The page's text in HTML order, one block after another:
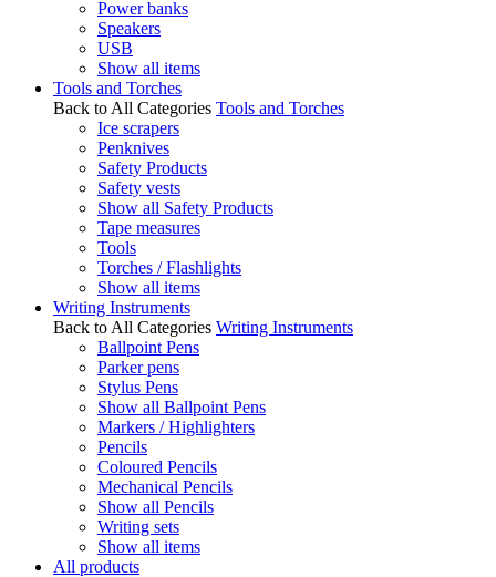
Power banks
Speakers
USB
Show all items
Tools and Torches
Back to All Categories Tools and Torches
Ice scrapers
Penknives
Safety Products
Safety vests
Show all Safety Products
Tape measures
Tools
Torches / Flashlights
Show all items
Writing Instruments
Back to All Categories Writing Instruments
Ballpoint Pens
Parker pens
Stylus Pens
Show all Ballpoint Pens
Markers / Highlighters
Pencils
Coloured Pencils
Mechanical Pencils
Show all Pencils
Writing sets
Show all items
All products